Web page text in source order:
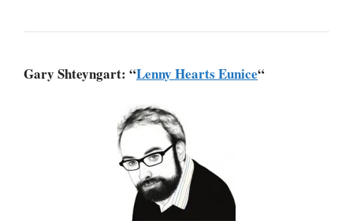
Gary Shteyngart: “Lenny Hearts Eunice“